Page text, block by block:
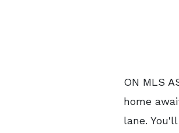
ON MLS
home
lane.